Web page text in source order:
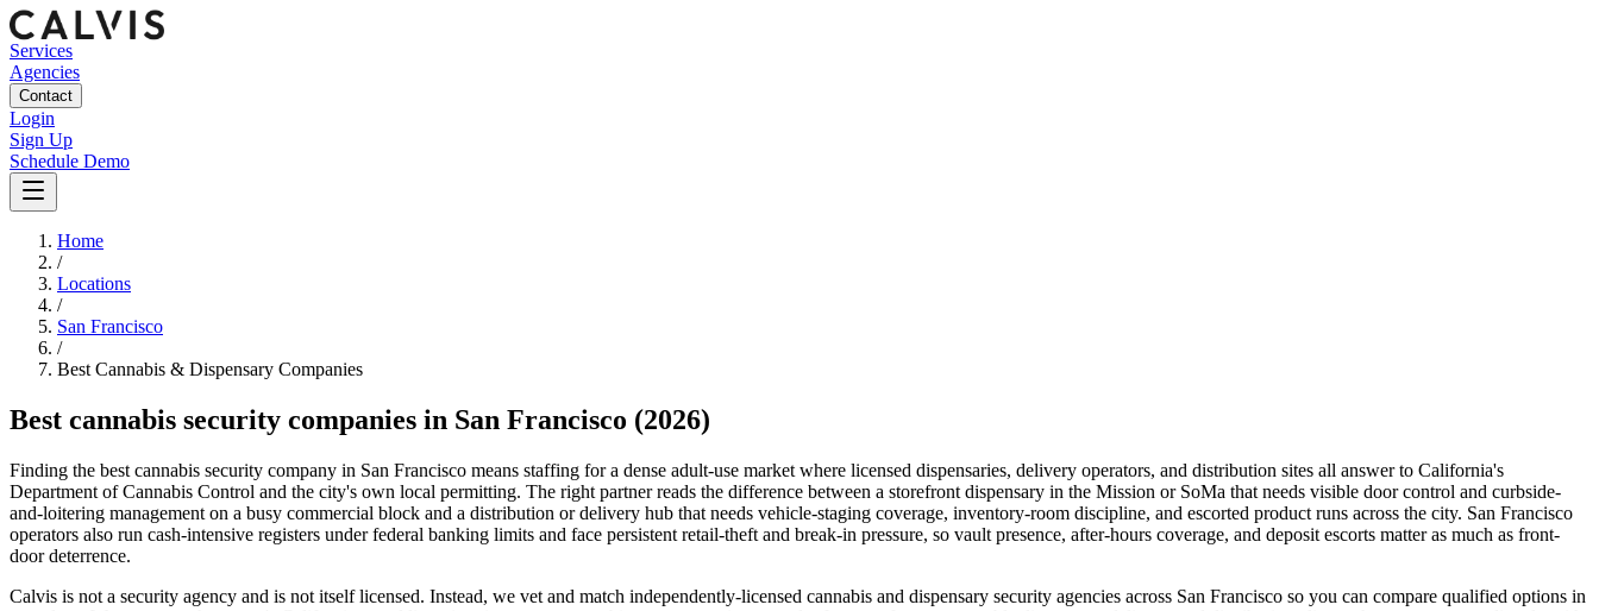
Services
Agencies
Contact
Login
Sign Up
Schedule Demo
Home
/
Locations
/
San Francisco
/
Best Cannabis & Dispensary Companies
Best cannabis security companies in San Francisco (2026)
Finding the best cannabis security company in San Francisco means staffing for a dense adult-use market where licensed dispensaries, delivery operators, and distribution sites all answer to California's
Department of Cannabis Control and the city's own local permitting. The right partner reads the difference between a storefront dispensary in the Mission or SoMa that needs visible door control and curbside-
and-loitering management on a busy commercial block and a distribution or delivery hub that needs vehicle-staging coverage, inventory-room discipline, and escorted product runs across the city. San Francisco
operators also run cash-intensive registers under federal banking limits and face persistent retail-theft and break-in pressure, so vault presence, after-hours coverage, and deposit escorts matter as much as front-
door deterrence.
Calvis is not a security agency and is not itself licensed. Instead, we vet and match independently-licensed cannabis and dispensary security agencies across San Francisco so you can compare qualified options in